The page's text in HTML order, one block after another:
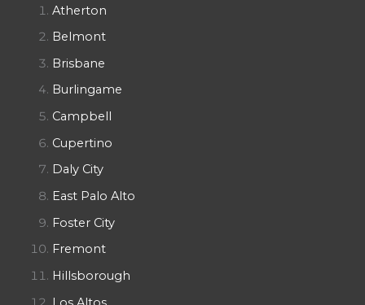
Atherton
Belmont
Brisbane
Burlingame
Campbell
Cupertino
Daly City
East Palo Alto
Foster City
Fremont
Hillsborough